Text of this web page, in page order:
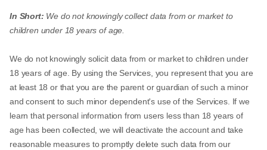
In Short: We do not knowingly collect data from or market to
children under 18 years of age.
We do not knowingly solicit data from or market to children under
18 years of age. By using the Services, you represent that you are
at least 18 or that you are the parent or guardian of such a minor
and consent to such minor dependent's use of the Services. If we
learn that personal information from users less than 18 years of
age has been collected, we will deactivate the account and take
reasonable measures to promptly delete such data from our